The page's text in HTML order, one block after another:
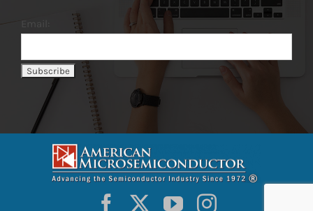
Email: